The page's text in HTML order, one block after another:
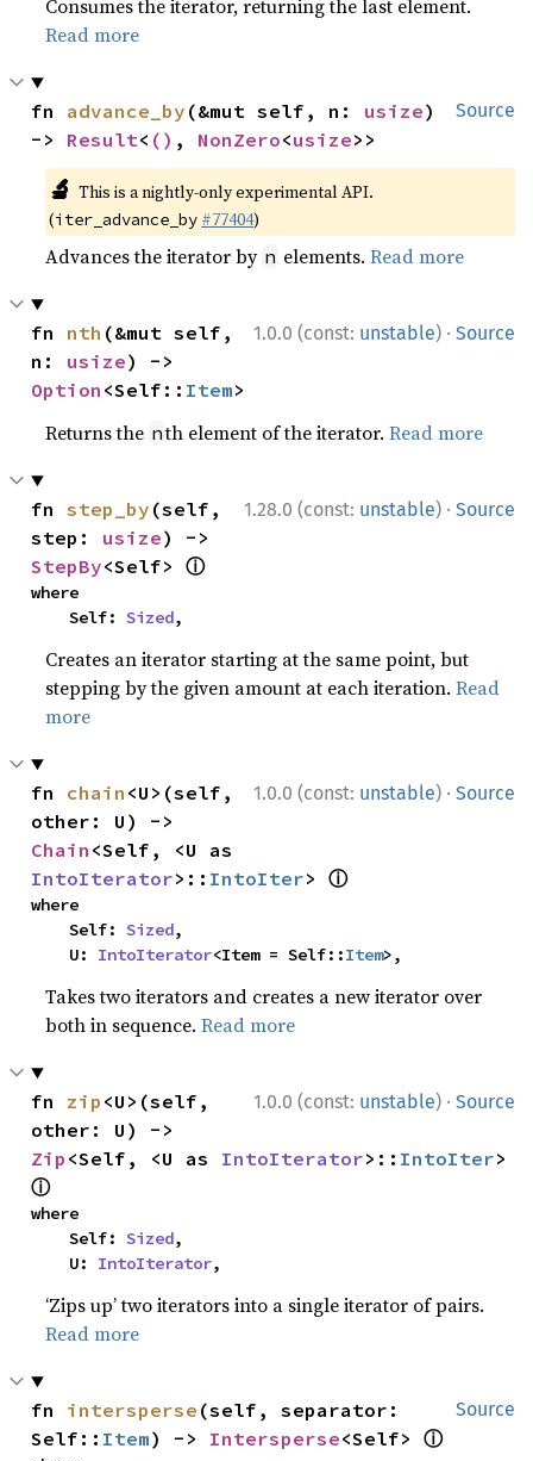
Consumes the iterator, returning the last element.
Read more
Source
fn advance_by (&mut self, n: usize)
-> Result< () , NonZero<usize>>
🔬 This is a nightly-only experimental API.
(iter_advance_by #77404)
Advances the iterator by n elements.Read more
1.0.0 (const: unstable) · Source
fn nth (&mut self,
n: usize
Option <Self:: Item>
Returns the nth element of the iterator.Read more
1.28.0 (const: unstable) · Source
fn step_by (self,
step: usize
StepBy<Self> ⓘ
where
    Self:
Sized,
Creates an iterator starting at the same point, but
stepping by the given amount at each iteration.Read
more
1.0.0 (const: unstable) · Source
fn chain <U>(self,
Chain
IntoIterator>:: IntoIter> ⓘ
where
    Self:
Sized,
    U:
IntoIterator<Item = Self::Item>,
Takes two iterators and creates a new iterator over
both in sequence.Read more
1.0.0 (const: unstable) · Source
fn zip <U>(self,
Zip <Self, <U as IntoIterator>:: IntoIter
ⓘ
where
    Self:
Sized,
    U:
IntoIterator,
‘Zips up’ two iterators into a single iterator of pairs.
Read more
Source
fn intersperse (self, separator:
Self:: Item) -> Intersperse<Self> ⓘ